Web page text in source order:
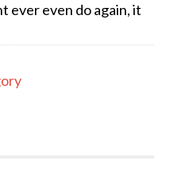
ever even do again, it